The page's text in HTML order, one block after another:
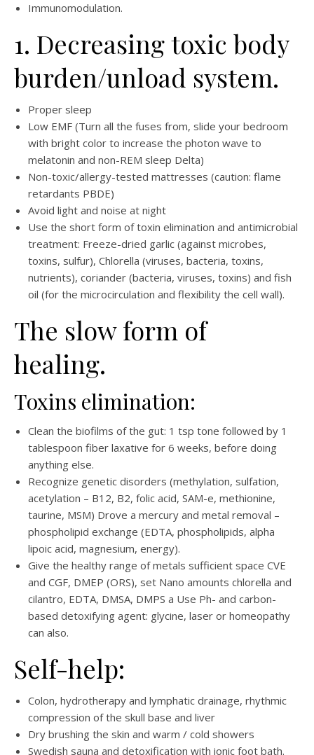
Immunomodulation.
1. Decreasing toxic body
burden/unload system.
Proper sleep
Low EMF (Turn all the fuses from, slide your bedroom
with bright color to increase the photon wave to
melatonin and non-REM sleep Delta)
Non-toxic/allergy-tested mattresses (caution: flame
retardants PBDE)
Avoid light and noise at night
Use the short form of toxin elimination and antimicrobial
treatment: Freeze-dried garlic (against microbes,
toxins, sulfur), Chlorella (viruses, bacteria, toxins,
nutrients), coriander (bacteria, viruses, toxins) and fish
oil (for the microcirculation and flexibility the cell wall).
The slow form of
healing.
Toxins elimination:
Clean the biofilms of the gut: 1 tsp tone followed by 1
tablespoon fiber laxative for 6 weeks, before doing
anything else.
Recognize genetic disorders (methylation, sulfation,
acetylation – B12, B2, folic acid, SAM-e, methionine,
taurine, MSM) Drove a mercury and metal removal –
phospholipid exchange (EDTA, phospholipids, alpha
lipoic acid, magnesium, energy).
Give the healthy range of metals sufficient space CVE
and CGF, DMEP (ORS), set Nano amounts chlorella and
cilantro, EDTA, DMSA, DMPS a Use Ph- and carbon-
based detoxifying agent: glycine, laser or homeopathy
can also.
Self-help:
Colon, hydrotherapy and lymphatic drainage, rhythmic
compression of the skull base and liver
Dry brushing the skin and warm / cold showers
Swedish sauna and detoxification with ionic foot bath.